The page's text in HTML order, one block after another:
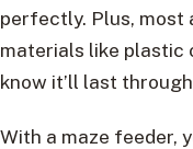
perfectly. Plus, most
materials like plastic
know it’ll last
With a maze feeder,